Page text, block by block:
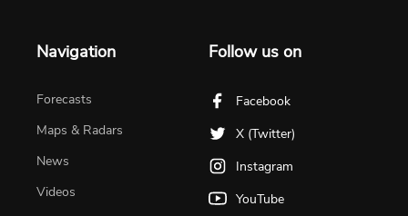
Navigation
Forecasts
Maps & Radars
News
Videos
Follow us on
Facebook
X (Twitter)
Instagram
YouTube